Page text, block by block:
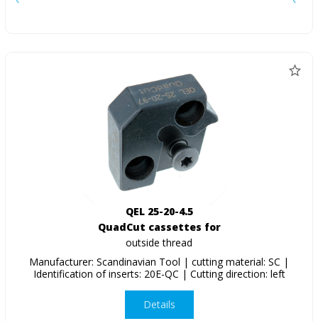
QEL 25-20-4.5
QuadCut cassettes for
outside thread
Manufacturer: Scandinavian Tool | cutting material: SC |
Identification of inserts: 20E-QC | Cutting direction: left
Details